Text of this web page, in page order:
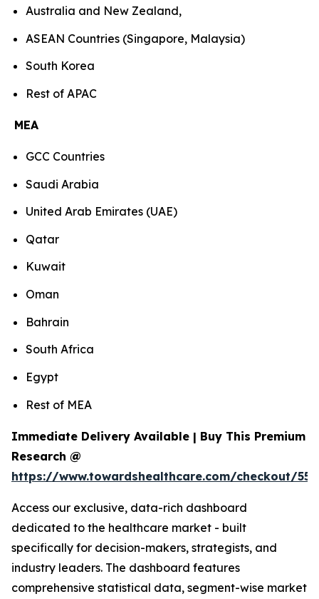
Australia and New Zealand,
ASEAN Countries (Singapore, Malaysia)
South Korea
Rest of APAC
MEA
GCC Countries
Saudi Arabia
United Arab Emirates (UAE)
Qatar
Kuwait
Oman
Bahrain
South Africa
Egypt
Rest of MEA
Immediate Delivery Available | Buy This Premium
Research @
https://www.towardshealthcare.com/checkout/
Access our exclusive, data-rich dashboard
dedicated to the healthcare market - built
specifically for decision-makers, strategists, and
industry leaders. The dashboard features
comprehensive statistical data, segment-wise market